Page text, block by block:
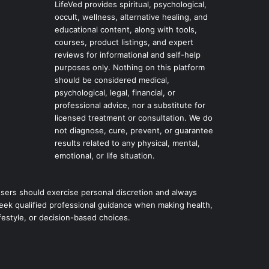
LifeVed provides spiritual, psychological,
occult, wellness, alternative healing, and
educational content, along with tools,
courses, product listings, and expert
reviews for informational and self-help
purposes only. Nothing on this platform
should be considered medical,
psychological, legal, financial, or
professional advice, nor a substitute for
licensed treatment or consultation. We do
not diagnose, cure, prevent, or guarantee
results related to any physical, mental,
emotional, or life situation.
should exercise personal discretion and always
qualified professional guidance when making health,
or decision-based choices.